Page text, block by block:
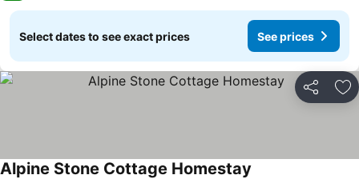
Select dates to see exact prices See prices
Share
Alpine Stone Cottage Homestay